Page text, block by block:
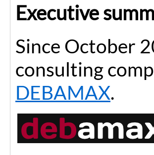
Executive
Since October
consulting
DEBAMAX.